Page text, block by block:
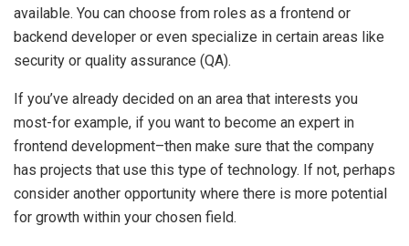
available. You can choose from roles as a frontend or
backend developer or even specialize in certain areas like
security or quality assurance (QA).
If you’ve already decided on an area that interests you
most-for example, if you want to become an expert in
frontend development–then make sure that the company
has projects that use this type of technology. If not, perhaps
consider another opportunity where there is more potential
for growth within your chosen field.